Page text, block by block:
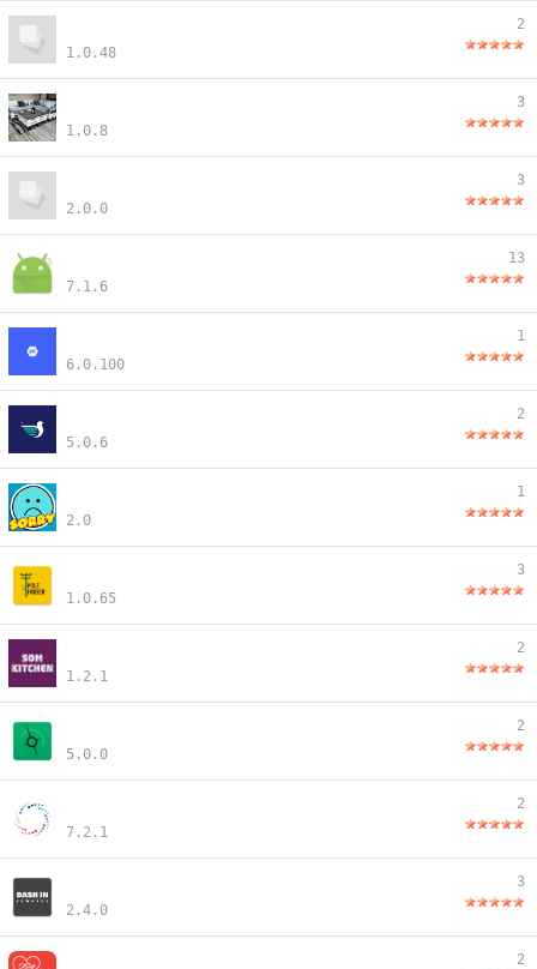
1.0.48
2
1.0.8
3
2.0.0
3
7.1.6
13
6.0.100
1
5.0.6
2
2.0
1
1.0.65
3
1.2.1
2
5.0.0
2
7.2.1
2
2.4.0
3
2